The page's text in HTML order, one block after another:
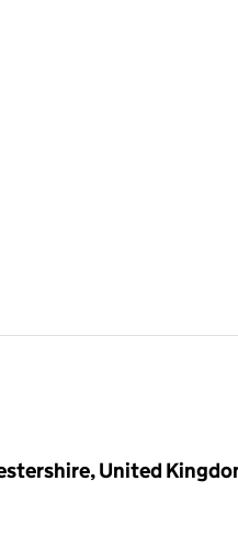
United